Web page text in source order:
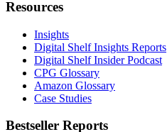
Resources
Insights
Digital Shelf Insights Reports
Digital Shelf Insider Podcast
CPG Glossary
Amazon Glossary
Case Studies
Bestseller Reports